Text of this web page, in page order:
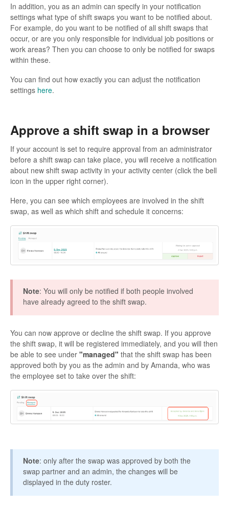
In addition, you as an admin can specify in your notification
settings what type of shift swaps you want to be notified about.
For example, do you want to be notified of all shift swaps that
occur, or are you only responsible for individual job positions or
work areas? Then you can choose to only be notified for swaps
within these.
You can find out how exactly you can adjust the notification
settings here.
Approve a shift swap in a browser
If your account is set to require approval from an administrator
before a shift swap can take place, you will receive a notification
about new shift swap activity in your activity center (click the bell
icon in the upper right corner).
Here, you can see which employees are involved in the shift
swap, as well as which shift and schedule it concerns:
Note: You will only be notified if both people involved
have already agreed to the shift swap.
You can now approve or decline the shift swap. If you approve
the shift swap, it will be registered immediately, and you will then
be able to see under "managed" that the shift swap has been
approved both by you as the admin and by Amanda, who was
the employee set to take over the shift:
Note: only after the swap was approved by both the
swap partner and an admin, the changes will be
displayed in the duty roster.